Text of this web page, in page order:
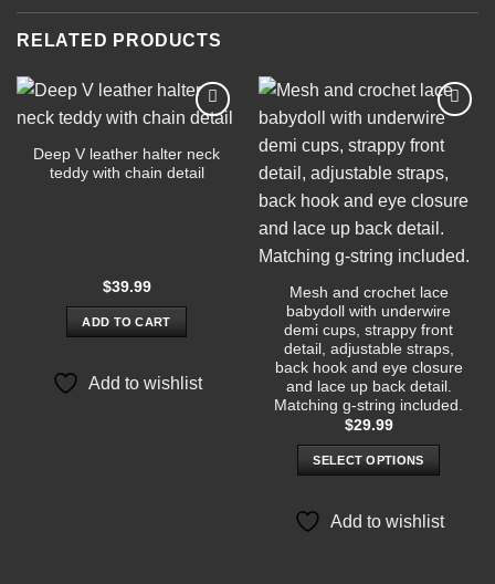
RELATED PRODUCTS
wishlist
Deep V leather halter neck
teddy with chain detail
$39.99
ADD TO CART
Add to wishlist
wishlist
Mesh and crochet lace
babydoll with underwire
demi cups, strappy front
detail, adjustable straps,
back hook and eye closure
and lace up back detail.
Matching g-string included.
$29.99
SELECT OPTIONS
has
Add to wishlist